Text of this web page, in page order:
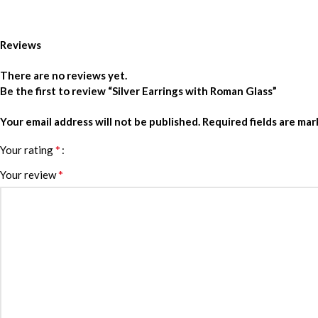
Reviews
There are no reviews yet.
Be the first to review “Silver Earrings with Roman Glass”
Your email address will not be published. Required fields are
Your rating*
Your review*